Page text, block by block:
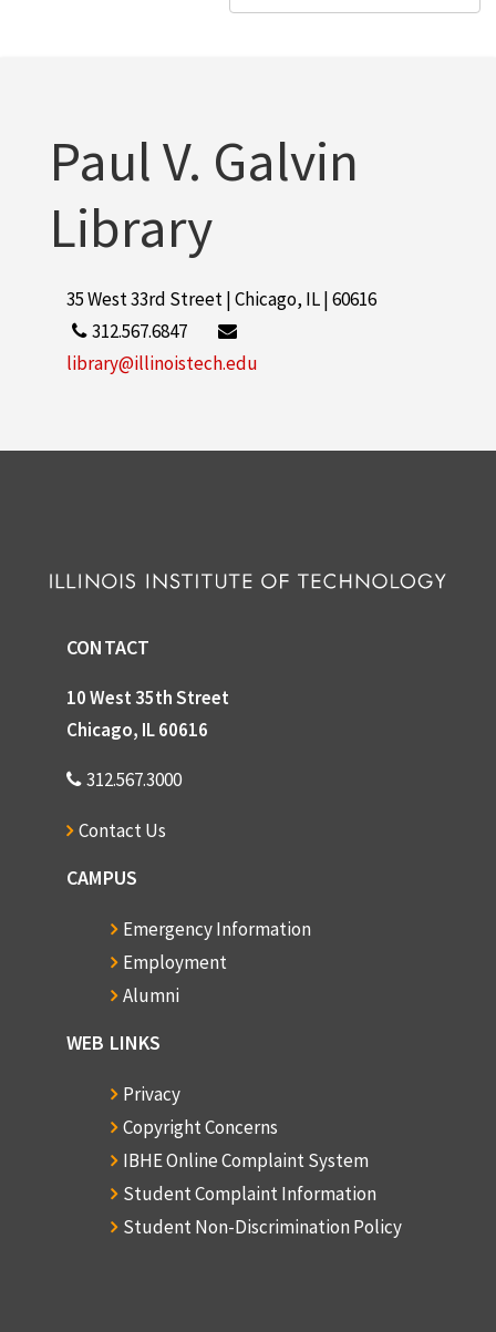
Paul V. Galvin
Library
35 West 33rd Street | Chicago, IL | 60616
312.567.6847
library@illinoistech.edu
CONTACT
10 West 35th Street
Chicago, IL 60616
312.567.3000
Contact Us
CAMPUS
Emergency Information
Employment
Alumni
WEB LINKS
Privacy
Copyright Concerns
IBHE Online Complaint System
Student Complaint Information
Student Non-Discrimination Policy